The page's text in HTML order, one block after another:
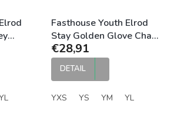
Fasthouse Youth Elrod
Stay Golden Glove Chalk
Camel
€28,91
DETAIL
YXS YS YM YL